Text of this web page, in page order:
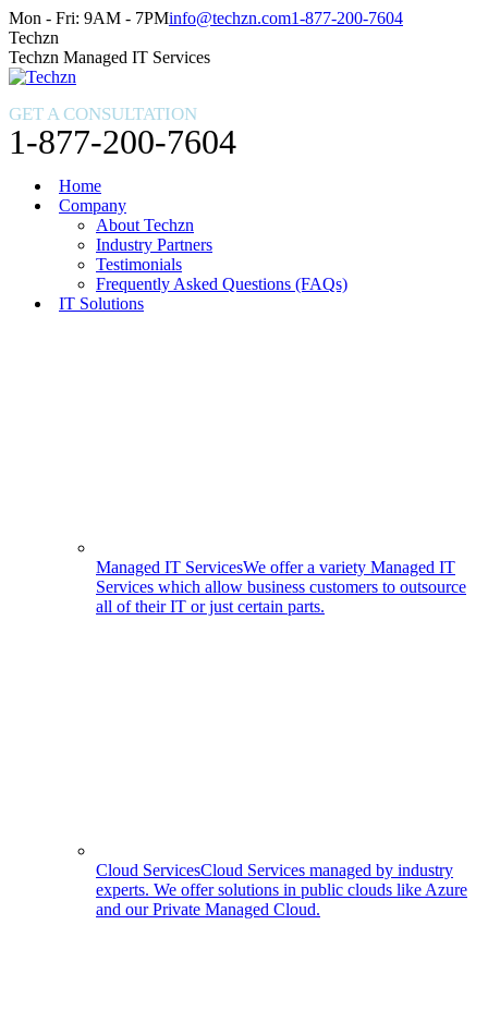
Skip
to
content
Facebook
page
opens
in
window
X
page
opens
in
window
Instagram
page
opens
in
window
Mon - Fri: 9AM - 7PMinfo@techzn.com1-877-200-7604
Techzn
Techzn Managed IT Services
GET A CONSULTATION
1-877-200-7604
Home
Company
About Techzn
Industry Partners
Testimonials
Frequently Asked Questions (FAQs)
IT Solutions
Managed IT ServicesWe offer a variety Managed IT
Services which allow business customers to outsource
all of their IT or just certain parts.
Cloud ServicesCloud Services managed by industry
experts. We offer solutions in public clouds like Azure
and our Private Managed Cloud.